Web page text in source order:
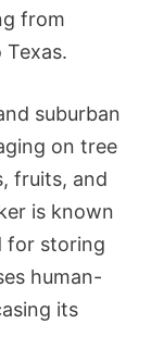
from
suburban
on tree
fruits, and
is known
for storing
human-
its